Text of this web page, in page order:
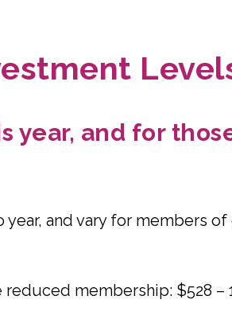
year, and for
year, and vary for members
membership: $528 –